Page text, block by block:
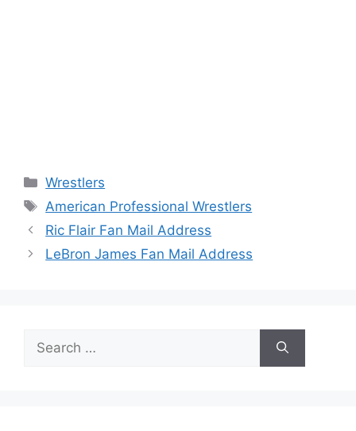
Categories
Wrestlers
Tags
American Professional Wrestlers
Ric Flair Fan Mail Address
LeBron James Fan Mail Address
for: